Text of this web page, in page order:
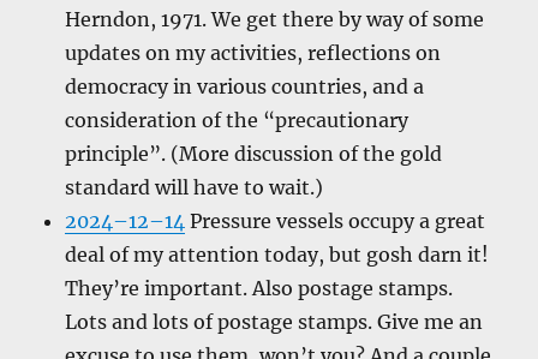
Herndon, 1971. We get there by way of some
updates on my activities, reflections on
democracy in various countries, and a
consideration of the “precautionary
principle”. (More discussion of the gold
standard will have to wait.)
2024–12–14 Pressure vessels occupy a great
deal of my attention today, but gosh darn it!
They’re important. Also postage stamps.
Lots and lots of postage stamps. Give me an